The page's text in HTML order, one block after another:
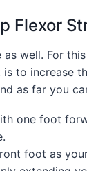
Flexor
well. For
to increase
as far you
one foot
foot as